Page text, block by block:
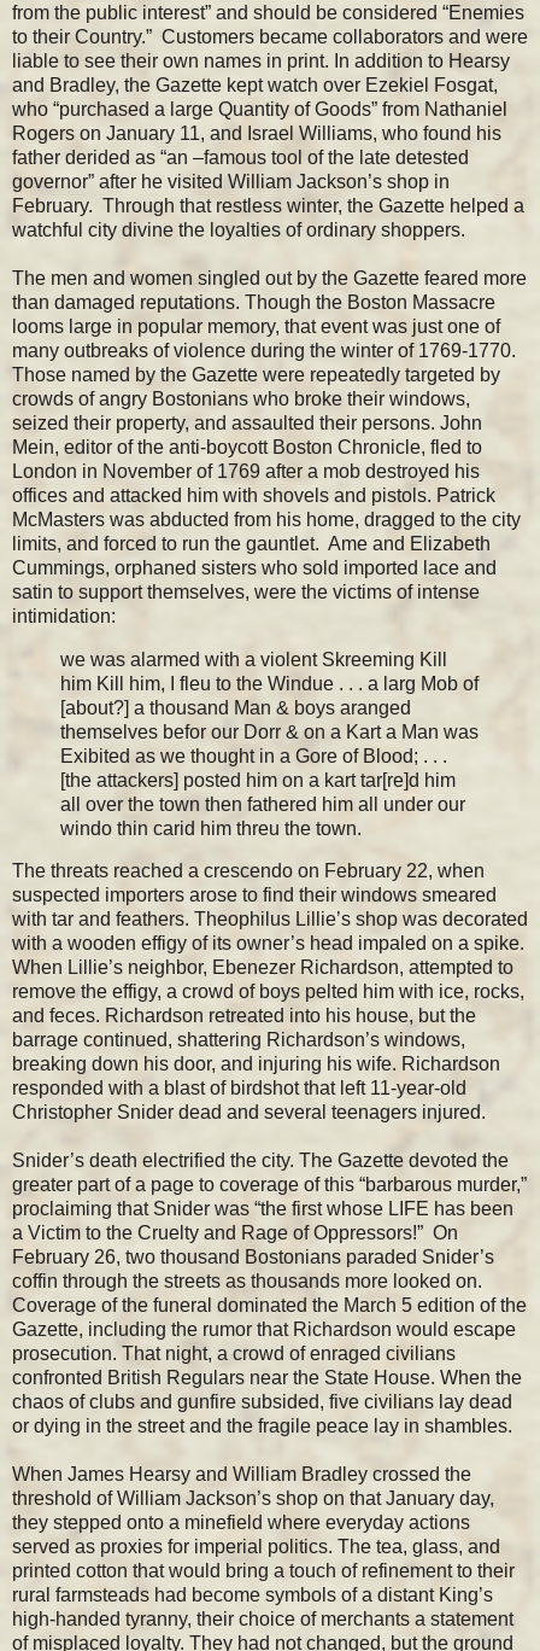
from the public interest” and should be considered “Enemies
to their Country.” Customers became collaborators and were
liable to see their own names in print. In addition to Hearsy
and Bradley, the Gazette kept watch over Ezekiel Fosgat,
who “purchased a large Quantity of Goods” from Nathaniel
Rogers on January 11, and Israel Williams, who found his
father derided as “an –famous tool of the late detested
governor” after he visited William Jackson’s shop in
February. Through that restless winter, the Gazette helped a
watchful city divine the loyalties of ordinary shoppers.
The men and women singled out by the Gazette feared more
than damaged reputations. Though the Boston Massacre
looms large in popular memory, that event was just one of
many outbreaks of violence during the winter of 1769-1770.
Those named by the Gazette were repeatedly targeted by
crowds of angry Bostonians who broke their windows,
seized their property, and assaulted their persons. John
Mein, editor of the anti-boycott Boston Chronicle, fled to
London in November of 1769 after a mob destroyed his
offices and attacked him with shovels and pistols. Patrick
McMasters was abducted from his home, dragged to the city
limits, and forced to run the gauntlet. Ame and Elizabeth
Cummings, orphaned sisters who sold imported lace and
satin to support themselves, were the victims of intense
intimidation:
we was alarmed with a violent Skreeming Kill
him Kill him, I fleu to the Windue . . . a larg Mob of
[about?] a thousand Man & boys aranged
themselves befor our Dorr & on a Kart a Man was
Exibited as we thought in a Gore of Blood; . . .
[the attackers] posted him on a kart tar[re]d him
all over the town then fathered him all under our
windo thin carid him threu the town.
The threats reached a crescendo on February 22, when
suspected importers arose to find their windows smeared
with tar and feathers. Theophilus Lillie’s shop was decorated
with a wooden effigy of its owner’s head impaled on a spike.
When Lillie’s neighbor, Ebenezer Richardson, attempted to
remove the effigy, a crowd of boys pelted him with ice, rocks,
and feces. Richardson retreated into his house, but the
barrage continued, shattering Richardson’s windows,
breaking down his door, and injuring his wife. Richardson
responded with a blast of birdshot that left 11-year-old
Christopher Snider dead and several teenagers injured.
Snider’s death electrified the city. The Gazette devoted the
greater part of a page to coverage of this “barbarous murder,”
proclaiming that Snider was “the first whose LIFE has been
a Victim to the Cruelty and Rage of Oppressors!” On
February 26, two thousand Bostonians paraded Snider’s
coffin through the streets as thousands more looked on.
Coverage of the funeral dominated the March 5 edition of the
Gazette, including the rumor that Richardson would escape
prosecution. That night, a crowd of enraged civilians
confronted British Regulars near the State House. When the
chaos of clubs and gunfire subsided, five civilians lay dead
or dying in the street and the fragile peace lay in shambles.
When James Hearsy and William Bradley crossed the
threshold of William Jackson’s shop on that January day,
they stepped onto a minefield where everyday actions
served as proxies for imperial politics. The tea, glass, and
printed cotton that would bring a touch of refinement to their
rural farmsteads had become symbols of a distant King’s
high-handed tyranny, their choice of merchants a statement
of misplaced loyalty. They had not changed, but the ground